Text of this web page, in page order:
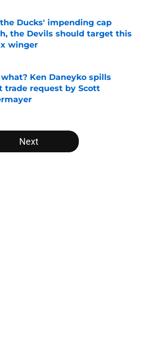
Ducks' impending cap
the Devils should target this
winger
Ken Daneyko spills
trade request by Scott
Next